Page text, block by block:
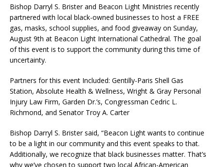
Bishop Darryl S. Brister and Beacon Light Ministries recently
partnered with local black-owned businesses to host a FREE
gas, masks, school supplies, and food giveaway on Sunday,
August 9th at Beacon Light International Cathedral. The goal
of this event is to support the community during this time of
uncertainty.
Partners for this event Included: Gentilly-Paris Shell Gas
Station, Absolute Health & Wellness, Wright & Gray Personal
Injury Law Firm, Garden Dr.’s, Congressman Cedric L.
Richmond, and Senator Troy A. Carter
Bishop Darryl S. Brister said, “Beacon Light wants to continue
to be a light in our community and this event speaks to that.
Additionally, we recognize that black businesses matter. That’s
why we’ve chosen to support two local African-American